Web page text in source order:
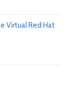
Virtual Red Hat